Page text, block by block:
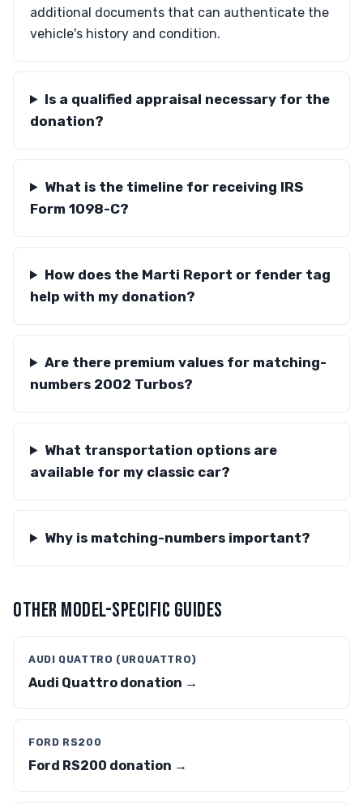
additional documents that can authenticate the
vehicle's history and condition.
Is a qualified appraisal necessary for the
donation?
What is the timeline for receiving IRS
Form 1098-C?
How does the Marti Report or fender tag
help with my donation?
Are there premium values for matching-
numbers 2002 Turbos?
What transportation options are
available for my classic car?
Why is matching-numbers important?
OTHER MODEL-SPECIFIC GUIDES
AUDI QUATTRO (URQUATTRO)
Audi Quattro donation →
FORD RS200
Ford RS200 donation →